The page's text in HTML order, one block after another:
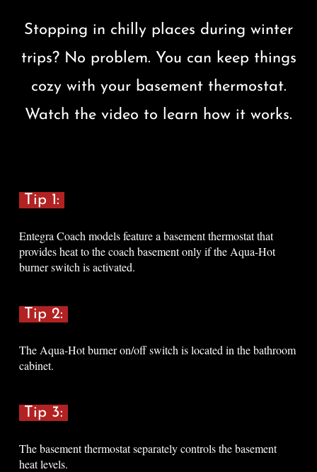
Stopping in chilly places during winter
trips? No problem. You can keep things
cozy with your basement thermostat.
Watch the video to learn how it works.
Tip 1:
Entegra Coach models feature a basement thermostat that
provides heat to the coach basement only if the Aqua-Hot
burner switch is activated.
Tip 2:
The Aqua-Hot burner on/off switch is located in the bathroom
cabinet.
Tip 3:
The basement thermostat separately controls the basement
heat levels.